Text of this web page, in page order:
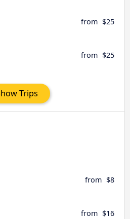
from $25
from $25
Trips
from $8
from $16